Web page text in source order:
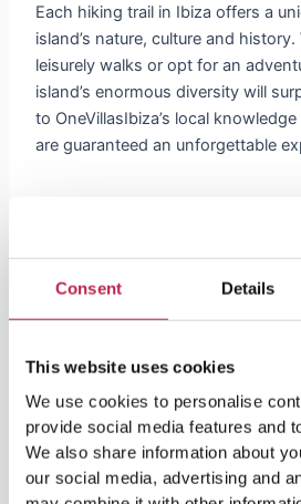
Consent Details
This website uses cookies
We use cookies to personalise
provide social media features and
We also share information about
our social media, advertising and
Each hiking trail in Ibiza offers a
island’s nature, culture and
leisurely walks or opt for an
island’s enormous diversity will
to OneVillasIbiza’s local
are guaranteed an unforgettable
Your Perfect Hiking
OneVillasIbiza is the perfect
accommodations. But we also like
knowledge of the island and our
can help you with hiking trails that
interests and fitness level.
Contact Us Today